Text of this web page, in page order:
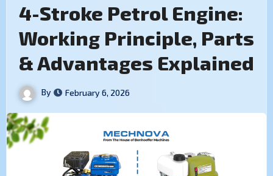
4-Stroke Petrol Engine:
Working Principle, Parts
& Advantages Explained
By February 6, 2026